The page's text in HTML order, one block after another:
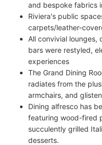
and bespoke fabrics
Riviera's public
carpets/leather-
All convivial lounges,
bars were restyled,
experiences
The Grand Dining
radiates from the
armchairs, and
Dining alfresco has
featuring wood-fired
succulently grilled
desserts.